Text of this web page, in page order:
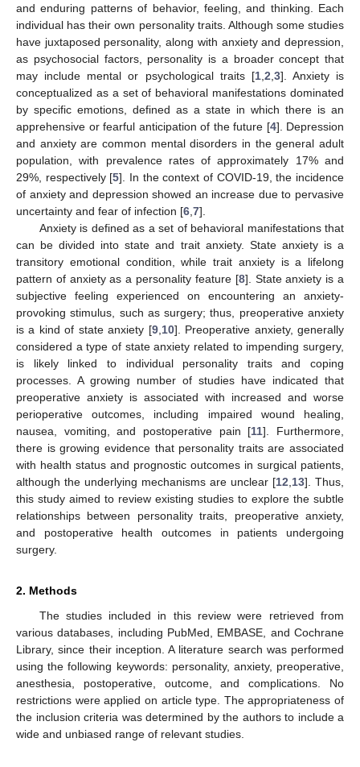
and enduring patterns of behavior, feeling, and thinking. Each
individual has their own personality traits. Although some studies
have juxtaposed personality, along with anxiety and depression,
as psychosocial factors, personality is a broader concept that
may include mental or psychological traits [1, 2 3]. Anxiety is
conceptualized as a set of behavioral manifestations dominated
by specific emotions, defined as a state in which there is an
apprehensive or fearful anticipation of the future [4]. Depression
and anxiety are common mental disorders in the general adult
population, with prevalence rates of approximately 17% and
29%, respectively [5]. In the context of COVID-19, the incidence
of anxiety and depression showed an increase due to pervasive
uncertainty and fear of infection [6 7].
Anxiety is defined as a set of behavioral manifestations that
can be divided into state and trait anxiety. State anxiety is a
transitory emotional condition, while trait anxiety is a lifelong
pattern of anxiety as a personality feature [8]. State anxiety is a
subjective feeling experienced on encountering an anxiety-
provoking stimulus, such as surgery; thus, preoperative anxiety
is a kind of state anxiety [9, 10]. Preoperative anxiety, generally
considered a type of state anxiety related to impending surgery,
is likely linked to individual personality traits and coping
processes. A growing number of studies have indicated that
preoperative anxiety is associated with increased and worse
perioperative outcomes, including impaired wound healing,
nausea, vomiting, and postoperative pain [11]. Furthermore,
there is growing evidence that personality traits are associated
with health status and prognostic outcomes in surgical patients,
although the underlying mechanisms are unclear [12 13]. Thus,
this study aimed to review existing studies to explore the subtle
relationships between personality traits, preoperative anxiety,
and postoperative health outcomes in patients undergoing
surgery.
2. Methods
The studies included in this review were retrieved from
various databases, including PubMed, EMBASE, and Cochrane
Library, since their inception. A literature search was performed
using the following keywords: personality, anxiety, preoperative,
anesthesia, postoperative, outcome, and complications. No
restrictions were applied on article type. The appropriateness of
the inclusion criteria was determined by the authors to include a
wide and unbiased range of relevant studies.